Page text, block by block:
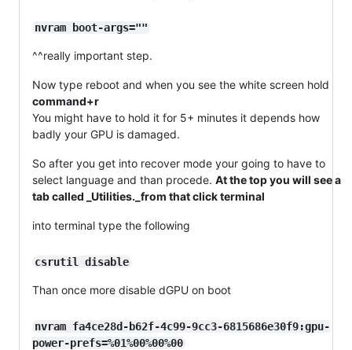
nvram boot-args=""
^^really important step.
Now type reboot and when you see the white screen hold
command+r
You might have to hold it for 5+ minutes it depends how
badly your GPU is damaged.
So after you get into recover mode your going to have to
select language and than procede. At the top you will see a
tab called _Utilities._from that click terminal
into terminal type the following
csrutil disable
Than once more disable dGPU on boot
nvram fa4ce28d-b62f-4c99-9cc3-6815686e30f9:gpu-
power-prefs=%01%00%00%00